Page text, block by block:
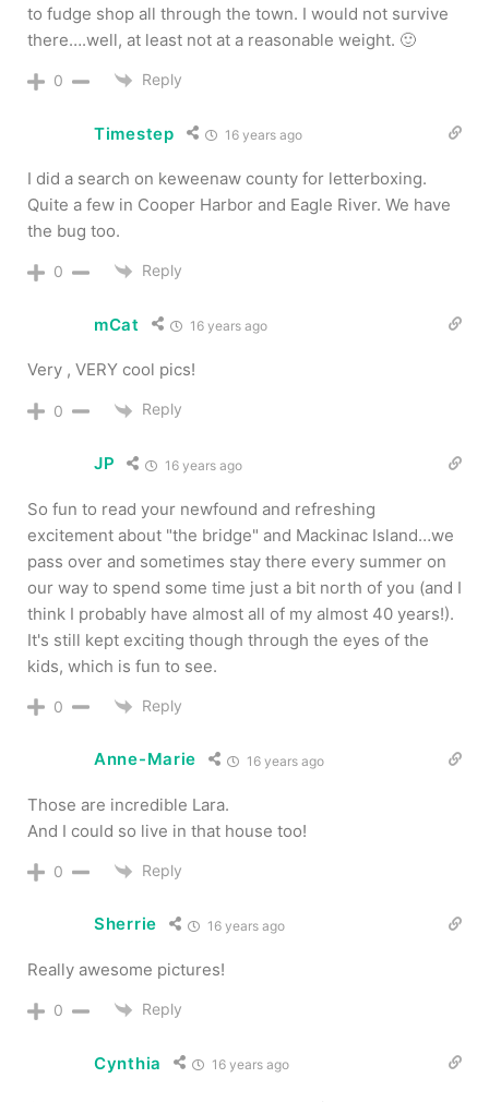
to fudge shop all through the town. I would not survive
there….well, at least not at a reasonable weight. 🙂
0 Reply
Timestep 16 years ago
I did a search on keweenaw county for letterboxing.
Quite a few in Cooper Harbor and Eagle River. We have
the bug too.
0 Reply
mCat 16 years ago
Very , VERY cool pics!
0 Reply
JP 16 years ago
So fun to read your newfound and refreshing
excitement about "the bridge" and Mackinac Island…we
pass over and sometimes stay there every summer on
our way to spend some time just a bit north of you (and I
think I probably have almost all of my almost 40 years!).
It's still kept exciting though through the eyes of the
kids, which is fun to see.
0 Reply
Anne-Marie 16 years ago
Those are incredible Lara.
And I could so live in that house too!
0 Reply
Sherrie 16 years ago
Really awesome pictures!
0 Reply
Cynthia 16 years ago